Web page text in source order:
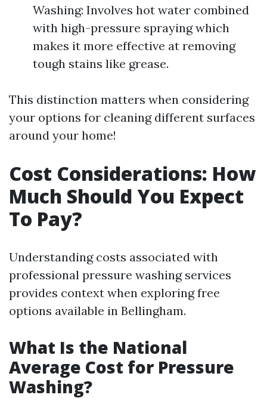
Washing: Involves hot water combined
with high-pressure spraying which
makes it more effective at removing
tough stains like grease.
This distinction matters when considering
your options for cleaning different surfaces
around your home!
Cost Considerations: How
Much Should You Expect
To Pay?
Understanding costs associated with
professional pressure washing services
provides context when exploring free
options available in Bellingham.
What Is the National
Average Cost for Pressure
Washing?